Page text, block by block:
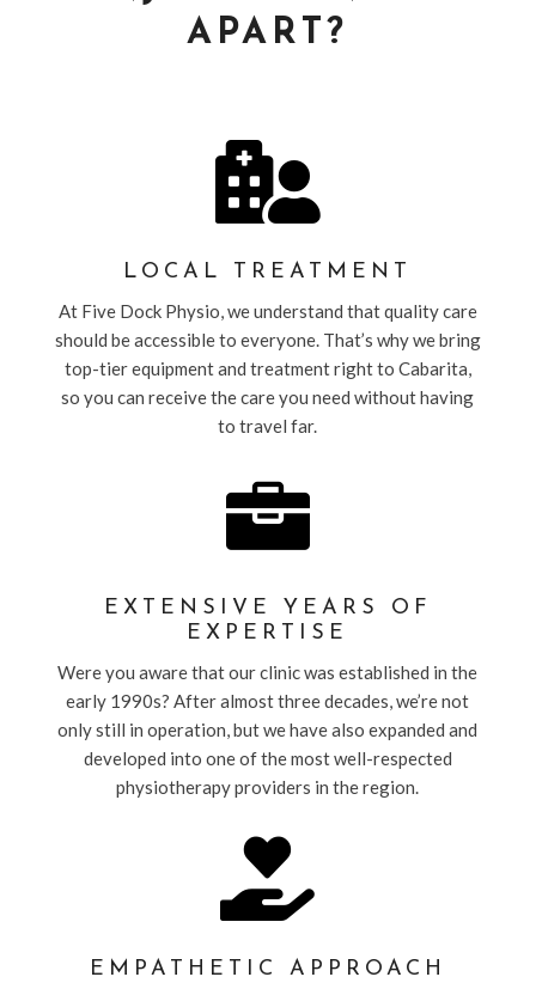
APART?

LOCAL TREATMENT
At Five Dock Physio, we understand that quality care
should be accessible to everyone. That’s why we bring
top-tier equipment and treatment right to Cabarita,
so you can receive the care you need without having
to travel far.

EXTENSIVE YEARS OF
EXPERTISE
Were you aware that our clinic was established in the
early 1990s? After almost three decades, we’re not
only still in operation, but we have also expanded and
developed into one of the most well-respected
physiotherapy providers in the region.

EMPATHETIC APPROACH